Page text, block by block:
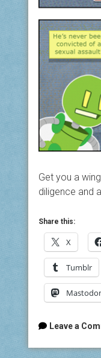
Get you a
diligence and
Share this:
X
Tumblr
Leave a